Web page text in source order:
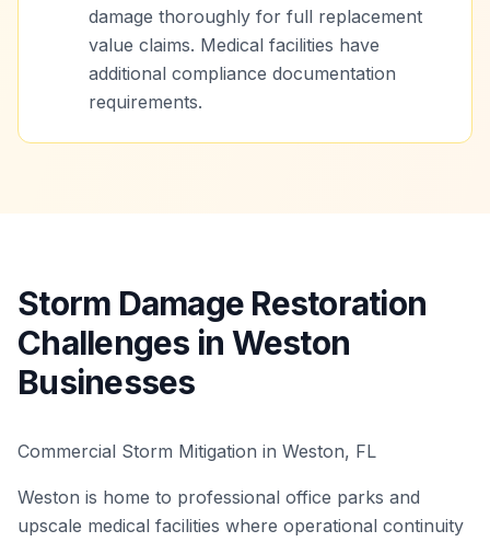
damage thoroughly for full replacement
value claims. Medical facilities have
additional compliance documentation
requirements.
Storm Damage Restoration
Challenges in Weston
Businesses
Commercial Storm Mitigation in Weston, FL
Weston is home to professional office parks and
upscale medical facilities where operational continuity